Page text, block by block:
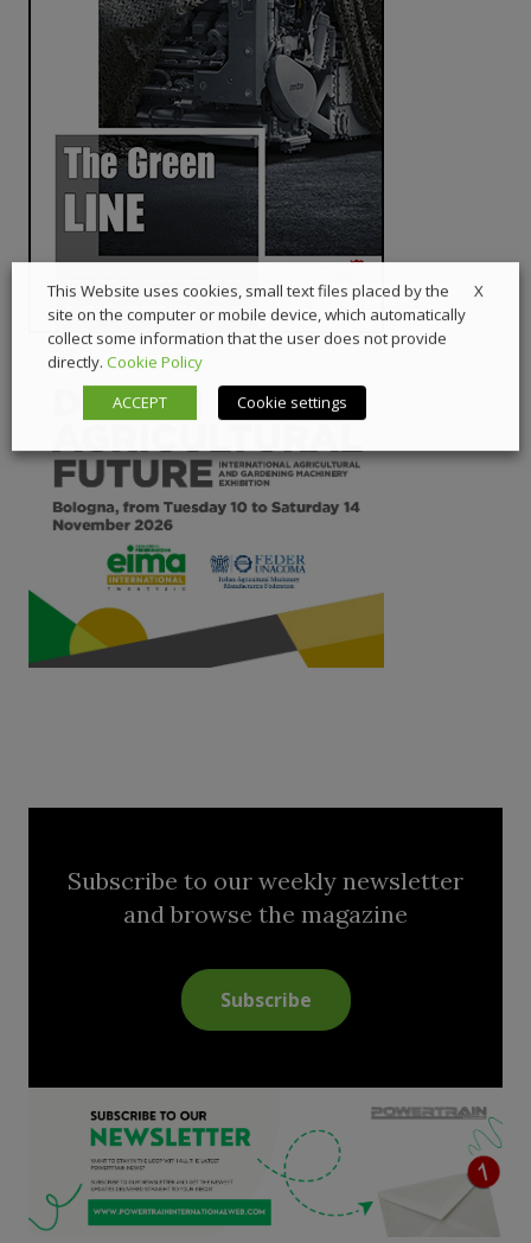
Subscribe to our weekly newsletter
and browse the magazine
Subscribe
X
This Website uses cookies, small text files placed by the
site on the computer or mobile device, which automatically
collect some information that the user does not provide
directly. Cookie Policy
ACCEPT
Cookie settings